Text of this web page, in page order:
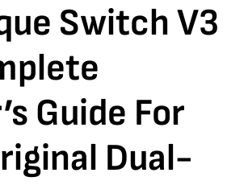
Switch V3
Guide For
Dual-